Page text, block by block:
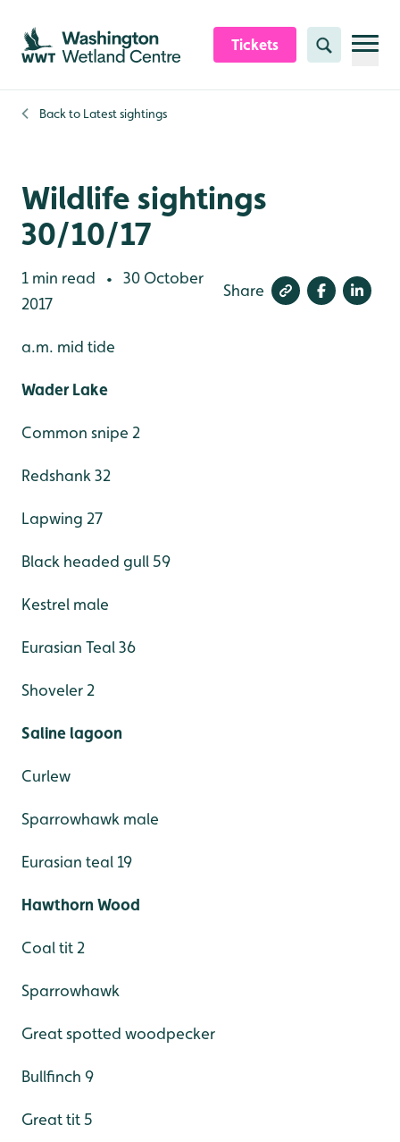
Skip to content header
Skip to main content
Skip to content footer
Tickets Search
Back to Latest sightings
Wildlife sightings
30/10/17
1 min read •
30 October
2017
Share
a.m. mid tide
Wader Lake
Common snipe 2
Redshank 32
Lapwing 27
Black headed gull 59
Kestrel male
Eurasian Teal 36
Shoveler 2
Saline lagoon
Curlew
Sparrowhawk male
Eurasian teal 19
Hawthorn Wood
Coal tit 2
Sparrowhawk
Great spotted woodpecker
Bullfinch 9
Great tit 5